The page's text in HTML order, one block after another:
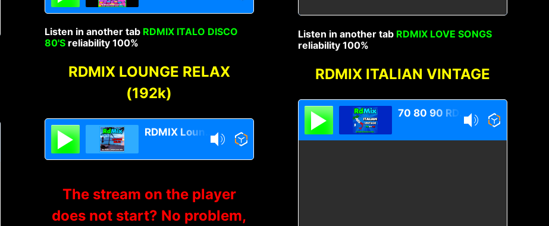
Listen in another tab RDMIX ITALO DISCO
80'Sreliability 100%
RDMIX LOUNGE RELAX
(192k)
The stream on the player
does not start? No problem,
Listen in another tab RDMIX LOVE SONGS
reliability 100%
RDMIX ITALIAN VINTAGE